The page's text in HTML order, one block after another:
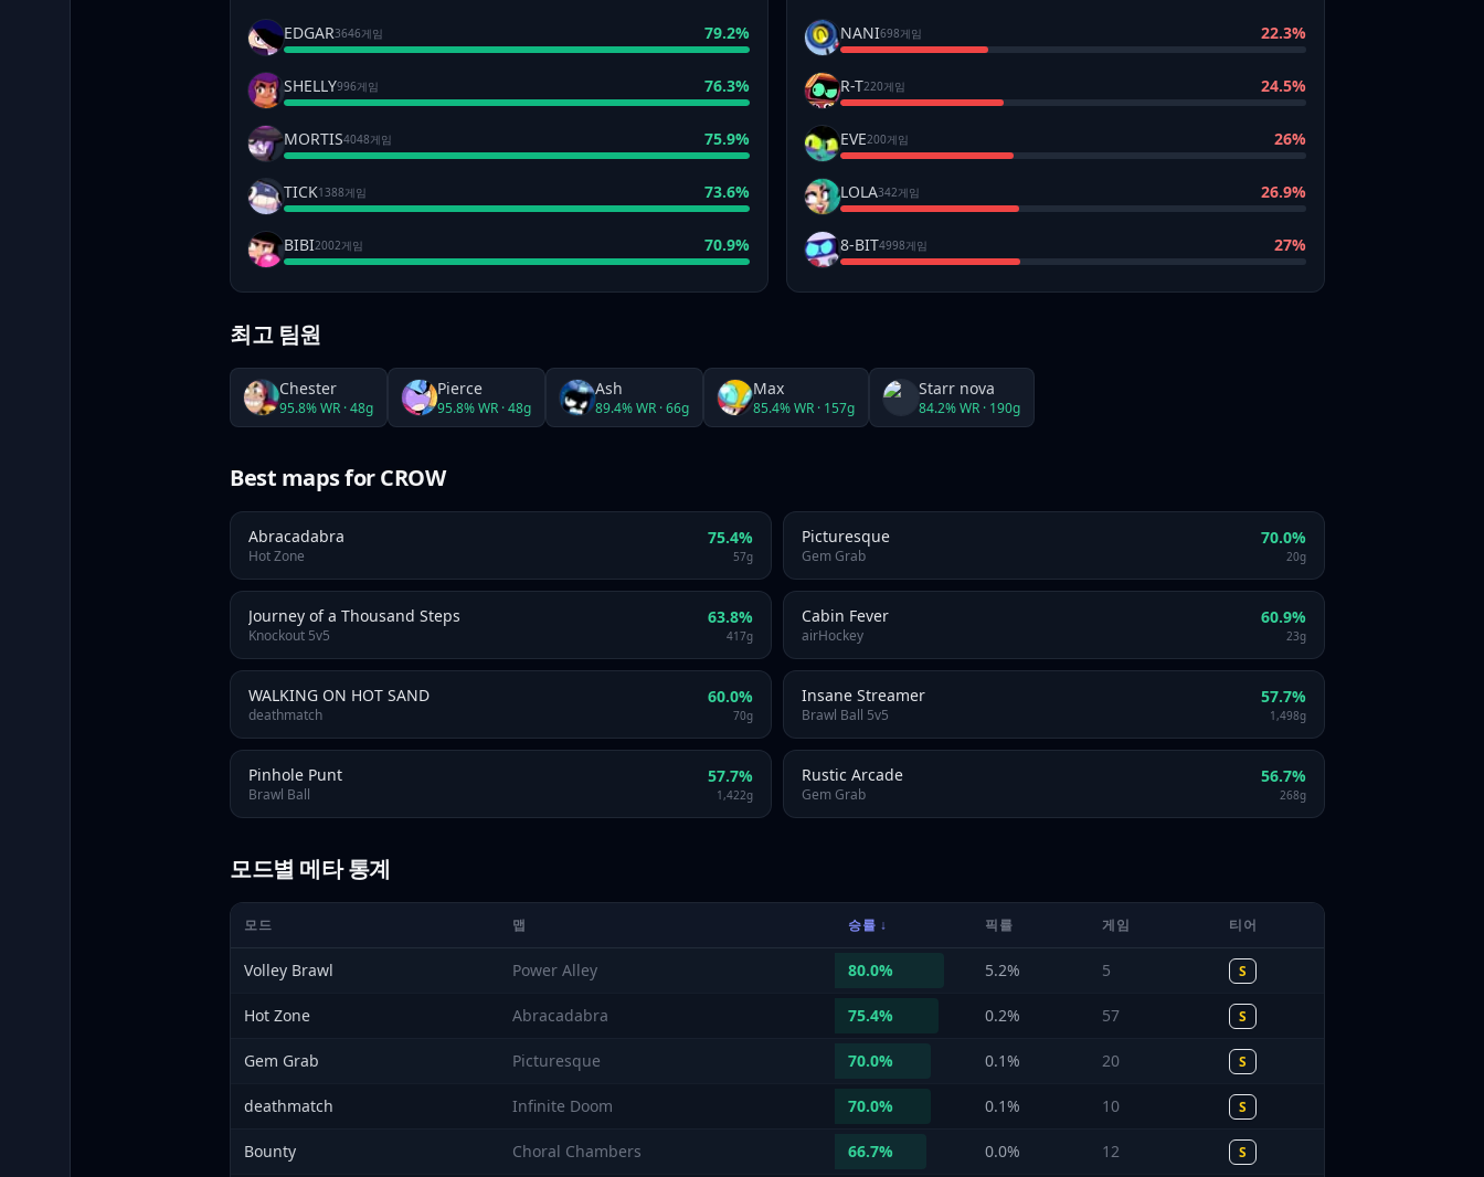
EDGAR3646게임 79.2%
SHELLY996게임 76.3%
MORTIS4048게임 75.9%
TICK1388게임 73.6%
BIBI2002게임 70.9%
NANI698게임 22.3%
R-T220게임 24.5%
EVE200게임 26%
LOLA342게임 26.9%
8-BIT4998게임 27%
최고 팀원
Chester
95.8% WR ·48g
Pierce
95.8% WR ·48g
Ash
89.4% WR ·66g
Max
85.4% WR · 157g
Starr nova
84.2% WR · 190g
Best mapsfor CROW
Abracadabra
Hot Zone
75.4%
57g
Picturesque
Gem Grab
70.0%
20g
Journey of a Thousand Steps
Knockout 5v5
63.8%
417g
Cabin Fever
airHockey
60.9%
23g
WALKING ON HOT SAND
deathmatch
60.0%
70g
Insane Streamer
Brawl Ball 5v5
57.7%
1,498g
Pinhole Punt
Brawl Ball
57.7%
1,422g
Rustic Arcade
Gem Grab
56.7%
268g
모드별 메타 통계
모드 맵 승률 ↓ 픽률 게임 티어
Volley Brawl Power Alley 80.0% 5.2% 5 S
Hot Zone Abracadabra 75.4% 0.2% 57 S
Gem Grab Picturesque 70.0% 0.1% 20 S
deathmatch Infinite Doom 70.0% 0.1% 10 S
Bounty Choral Chambers 66.7% 0.0% 12 S